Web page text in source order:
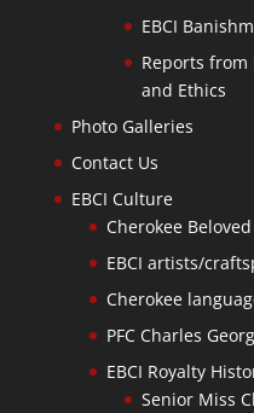
EBCI
Reports from
and Ethics
Photo Galleries
Contact Us
EBCI Culture
Cherokee
EBCI artists/
Cherokee
PFC Charles
EBCI Royalty
Senior Miss